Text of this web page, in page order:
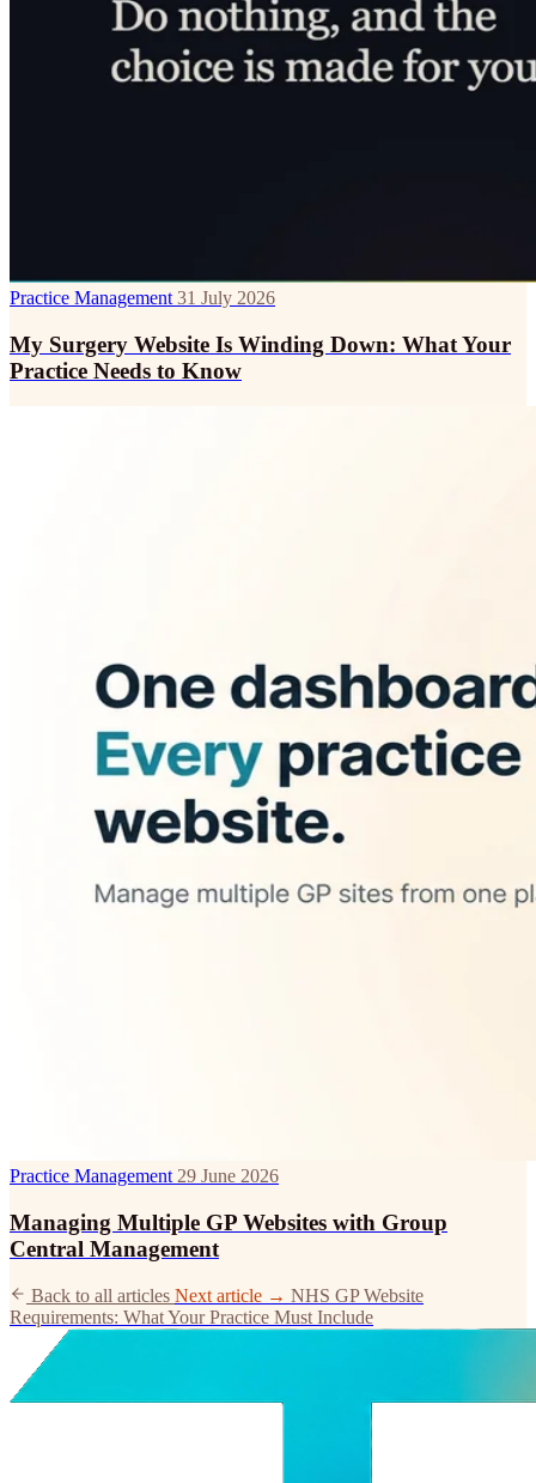
Practice Management 31 July 2026
My Surgery Website Is Winding Down: What Your
Practice Needs to Know
Practice Management 29 June 2026
Managing Multiple GP Websites with Group
Central Management
Back to all articles Next article → NHS GP Website
Requirements: What Your Practice Must Include